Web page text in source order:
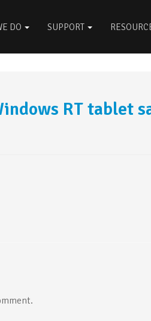
DO SUPPORT
RT tablet